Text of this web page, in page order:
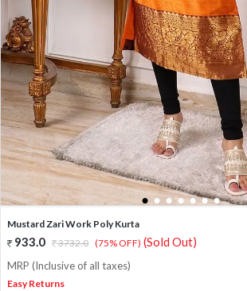
1 2 3 4 5 6 7
Mustard Zari Work Poly Kurta
933.0 3732.0 (75% OFF) (Sold Out)
MRP (Inclusive of all taxes)
Easy Returns